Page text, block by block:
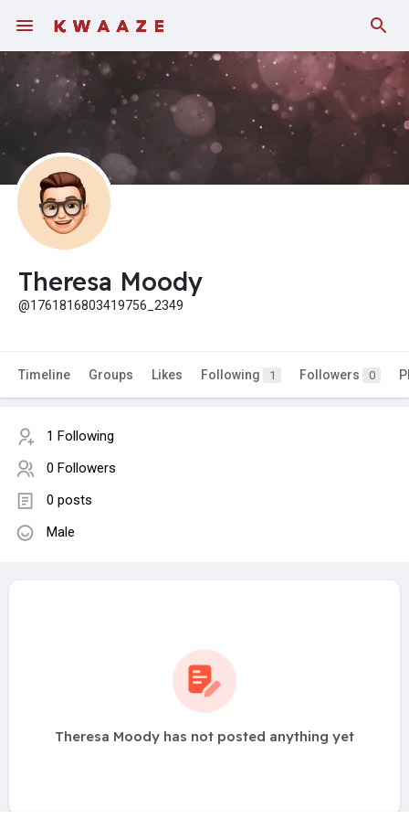
Theresa Moody
@1761816803419756_2349
Timeline Groups Likes Following 1 Followers 0
1 Following
0 Followers
0 posts
Male
Theresa Moody has not posted anything yet